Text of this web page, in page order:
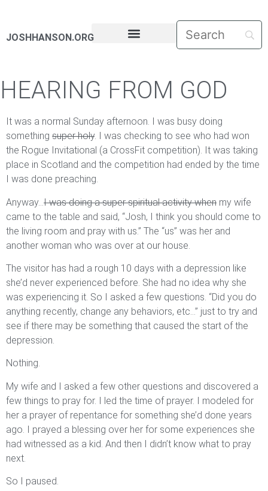
JOSHHANSON.ORG
HEARING FROM GOD
It was a normal Sunday afternoon. I was busy doing
something super holy. I was checking to see who had won
the Rogue Invitational (a CrossFit competition). It was taking
place in Scotland and the competition had ended by the time
I was done preaching.
Anyway… I was doing a super spiritual activity when my wife
came to the table and said, “Josh, I think you should come to
the living room and pray with us.” The “us” was her and
another woman who was over at our house.
The visitor has had a rough 10 days with a depression like
she’d never experienced before. She had no idea why she
was experiencing it. So I asked a few questions. “Did you do
anything recently, change any behaviors, etc…” just to try and
see if there may be something that caused the start of the
depression.
Nothing.
My wife and I asked a few other questions and discovered a
few things to pray for. I led the time of prayer. I modeled for
her a prayer of repentance for something she’d done years
ago. I prayed a blessing over her for some experiences she
had witnessed as a kid. And then I didn’t know what to pray
next.
So I paused.